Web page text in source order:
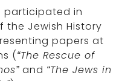
participated in
Jewish History
papers at
(“The Rescue of
and “The Jews in